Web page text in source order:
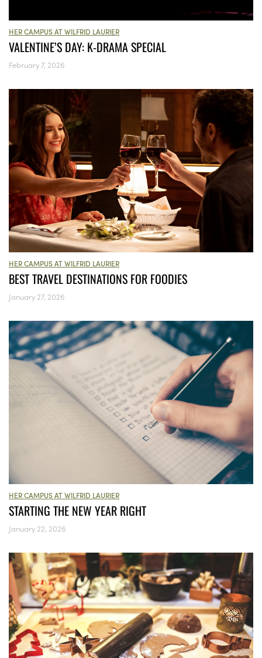
HER CAMPUS AT WILFRID LAURIER
VALENTINE’S DAY: K-DRAMA SPECIAL
February 7, 2026
HER CAMPUS AT WILFRID LAURIER
BEST TRAVEL DESTINATIONS FOR FOODIES
January 27, 2026
HER CAMPUS AT WILFRID LAURIER
STARTING THE NEW YEAR RIGHT
January 22, 2026